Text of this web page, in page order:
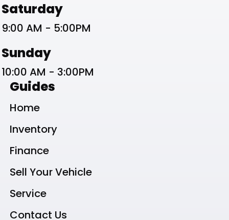
Saturday
9:00 AM - 5:00PM
Sunday
10:00 AM - 3:00PM
Guides
Home
Inventory
Finance
Sell Your Vehicle
Service
Contact Us